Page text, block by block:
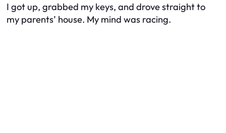
I got up, grabbed my keys, and drove straight to
my parents’ house. My mind was racing.